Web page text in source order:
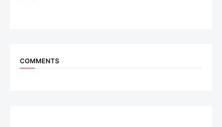
COMMENTS